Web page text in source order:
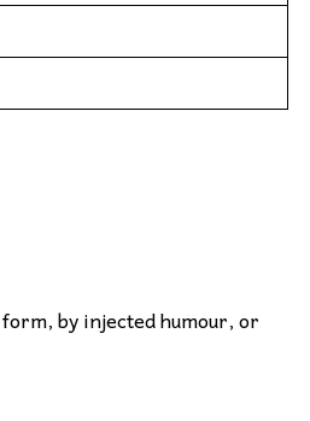
by injected humour, or